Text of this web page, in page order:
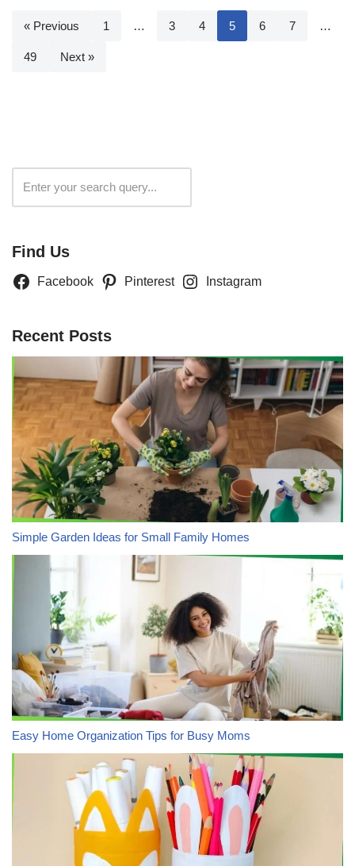
« Previous 1 … 3 4 5 6 7 …
49 Next »
Find Us
Facebook Pinterest Instagram
Recent Posts
Simple Garden Ideas for Small Family Homes
Easy Home Organization Tips for Busy Moms